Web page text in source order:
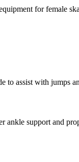
for female
to assist with jumps
ankle support and